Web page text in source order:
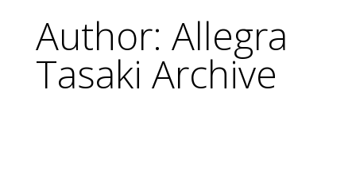
Author: Allegra
Tasaki Archive